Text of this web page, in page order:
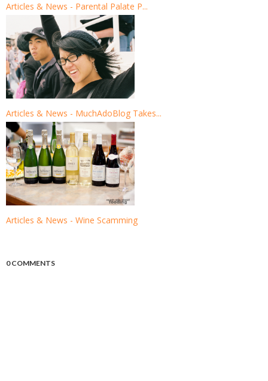
Articles & News - Parental Palate P...
Articles & News - MuchAdoBlog Takes...
Articles & News - Wine Scamming
0 COMMENTS